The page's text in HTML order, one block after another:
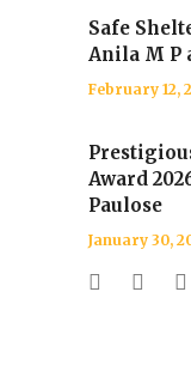
Safe
Anila M P
February 12,
Award
Paulose
January 30,